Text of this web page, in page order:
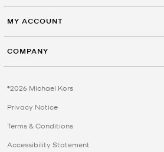
MY ACCOUNT
COMPANY
©2026 Michael Kors
Privacy Notice
Terms & Conditions
Accessibility Statement